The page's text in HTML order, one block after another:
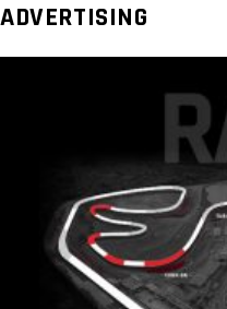
ADVERTISING